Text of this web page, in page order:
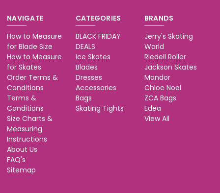
NAVIGATE
How to Measure
for Blade Size
How to Measure
for Skates
Order Terms &
Conditions
Terms &
Conditions
Size Charts &
Measuring
Instructions
About Us
FAQ's
Sitemap
CATEGORIES
BLACK FRIDAY
DEALS
Ice Skates
Blades
Dresses
Accessories
Bags
Skating Tights
BRANDS
Jerry's Skating
World
Riedell Roller
Jackson Skates
Mondor
Chloe Noel
ZCA Bags
Edea
View All